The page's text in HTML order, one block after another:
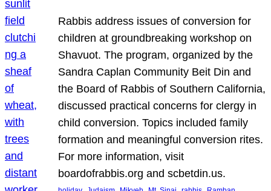
Rabbis address issues of conversion for
children at groundbreaking workshop on
Shavuot. The program, organized by the
Sandra Caplan Community Beit Din and
the Board of Rabbis of Southern California,
discussed practical concerns for clergy in
child conversion. Topics included family
formation and meaningful conversion rites.
For more information, visit
boardofrabbis.org and scbetdin.us.